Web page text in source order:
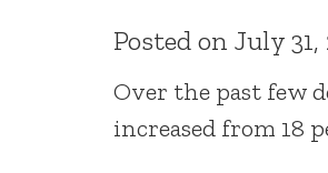
Posted on July 31,
Over the past few
increased from 18